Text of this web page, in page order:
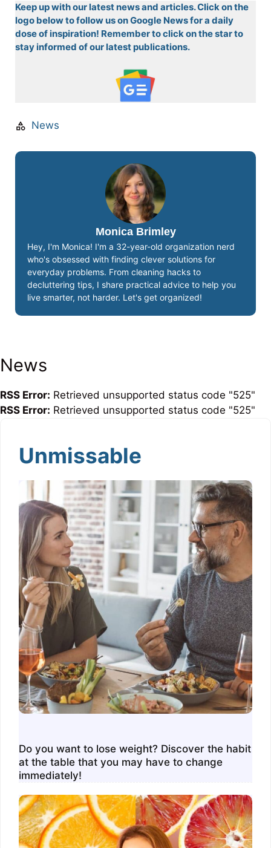
Keep up with our latest news and articles. Click on the
logo below to follow us on Google News for a daily
dose of inspiration! Remember to click on the star to
stay informed of our latest publications.
News
Monica Brimley
Hey, I'm Monica! I'm a 32-year-old organization nerd
who's obsessed with finding clever solutions for
everyday problems. From cleaning hacks to
decluttering tips, I share practical advice to help you
live smarter, not harder. Let's get organized!
News
RSS Error: Retrieved unsupported status code "525"
RSS Error: Retrieved unsupported status code "525"
Unmissable
Do you want to lose weight? Discover the habit
at the table that you may have to change
immediately!